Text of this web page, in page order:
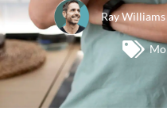
Ray Williams